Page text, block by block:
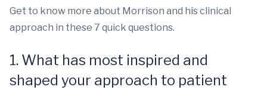
Get to know more about Morrison and his clinical
approach in these 7 quick questions.
1. What has most inspired and
shaped your approach to patient